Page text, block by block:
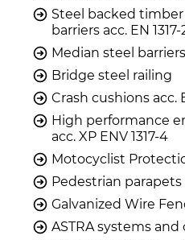
Steel backed timber
barriers acc. EN 1317-
Median steel barriers
Bridge steel railing
Crash cushions acc.
High performance
acc. XP ENV 1317-4
Motocyclist
Pedestrian parapets
Galvanized Wire
ASTRA systems